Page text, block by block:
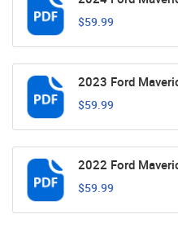
$59.99
2023 Ford
$59.99
2022 Ford
$59.99